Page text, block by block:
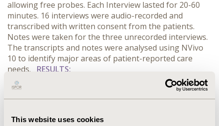
This website uses cookies
allowing free probes. Each Interview lasted for 20-60
minutes. 16 interviews were audio-recorded and
transcribed with written consent from the patients.
Notes were taken for the three unrecorded interviews.
The transcripts and notes were analysed using NVivo
10 to identify major areas of patient-reported care
needs. RESULTS: